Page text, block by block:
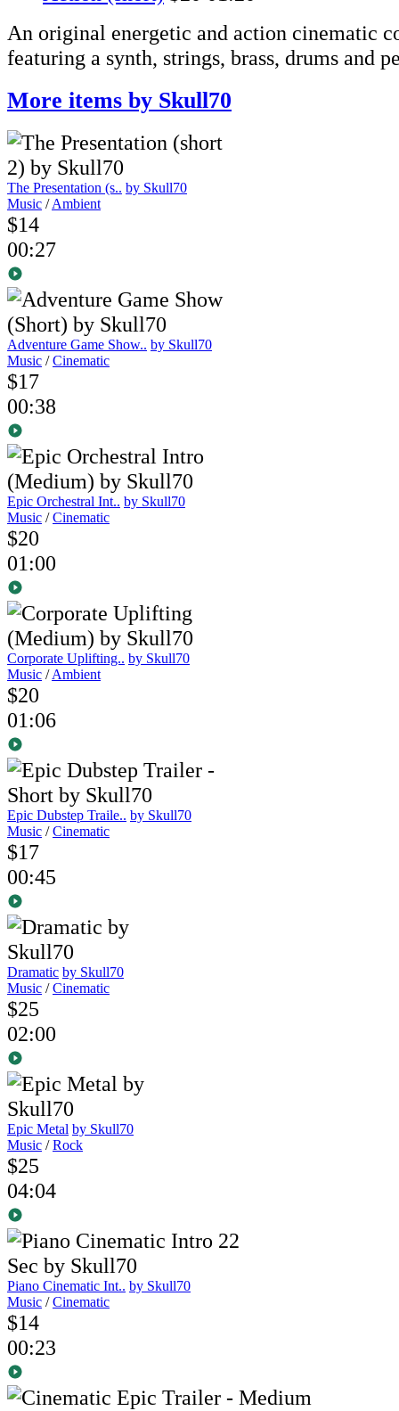
An original energetic and action cinematic
featuring a synth, strings, brass, drums and
More items by Skull70
The Presentation (s.. by Skull70
Music /Ambient
$14
00:27
Adventure Game Show.. by Skull70
Music /Cinematic
$17
00:38
Epic Orchestral Int.. by Skull70
Music /Cinematic
$20
01:00
Corporate Uplifting.. by Skull70
Music /Ambient
$20
01:06
Epic Dubstep Traile.. by Skull70
Music /Cinematic
$17
00:45
Dramatic by Skull70
Music /Cinematic
$25
02:00
Epic Metal by Skull70
Music /Rock
$25
04:04
Piano Cinematic Int.. by Skull70
Music /Cinematic
$14
00:23